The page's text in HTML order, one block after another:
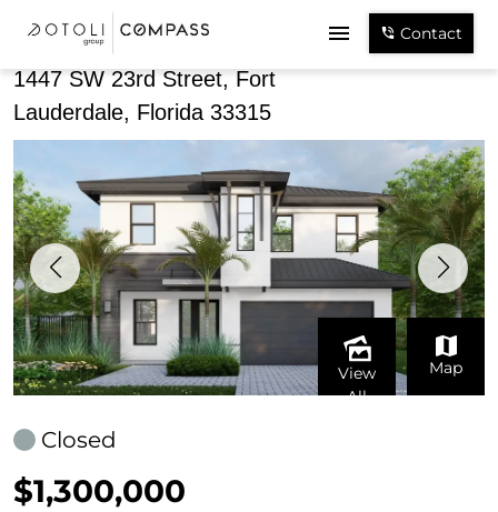
Contact
1447 SW 23rd Street, Fort
Lauderdale, Florida 33315
View
All
Map
Closed
$1,300,000